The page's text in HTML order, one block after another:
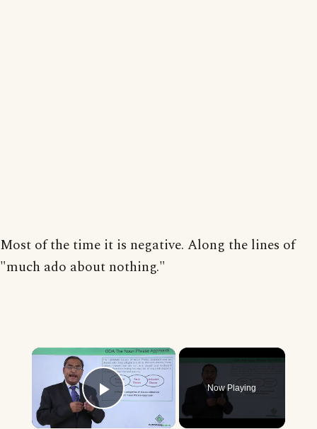
Most of the time it is negative. Along the lines of
"much ado about nothing."
×
Play Video
Now Playing